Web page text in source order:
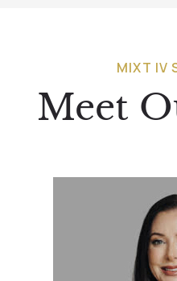
MIXT IV
Meet